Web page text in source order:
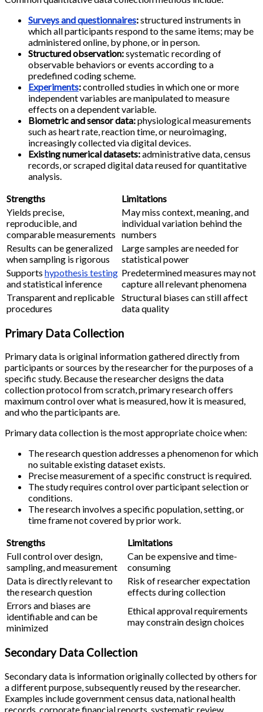
Surveys and questionnaires:structured instruments in
which all participants respond to the same items; may be
administered online, by phone, or in person.
Structured observation:systematic recording of
observable behaviors or events according to a
predefined coding scheme.
Experiments:controlled studies in which one or more
independent variables are manipulated to measure
effects on a dependent variable.
Biometric and sensor data:physiological measurements
such as heart rate, reaction time, or neuroimaging,
increasingly collected via digital devices.
Existing numerical datasets:administrative data, census
records, or scraped digital data reused for quantitative
analysis.
Strengths
Limitations
Yields precise,
reproducible, and
comparable measurements
May miss context, meaning, and
individual variation behind the
numbers
Results can be generalized
when sampling is rigorous
Large samples are needed for
statistical power
Supports hypothesis testing
and statistical inference
Predetermined measures may not
capture all relevant phenomena
Transparent and replicable
procedures
Structural biases can still affect
data quality
Primary Data Collection
Primary data is original information gathered directly from
participants or sources by the researcher for the purposes of a
specific study. Because the researcher designs the data
collection protocol from scratch, primary research offers
maximum control over what is measured, how it is measured,
and who the participants are.
Primary data collection is the most appropriate choice when:
The research question addresses a phenomenon for which
no suitable existing dataset exists.
Precise measurement of a specific construct is required.
The study requires control over participant selection or
conditions.
The research involves a specific population, setting, or
time frame not covered by prior work.
Strengths
Limitations
Full control over design,
sampling, and measurement
Can be expensive and time-
consuming
Data is directly relevant to
the research question
Risk of researcher expectation
effects during collection
Errors and biases are
identifiable and can be
minimized
Ethical approval requirements
may constrain design choices
Secondary Data Collection
Secondary data is information originally collected by others for
a different purpose, subsequently reused by the researcher.
Examples include government census data, national health
records, corporate financial reports, systematic review